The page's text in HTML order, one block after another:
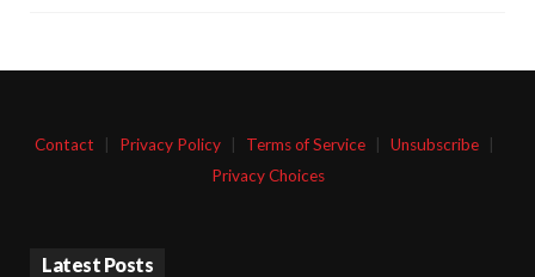
Contact Privacy Policy Terms of Service Unsubscribe
Privacy Choices
Latest Posts